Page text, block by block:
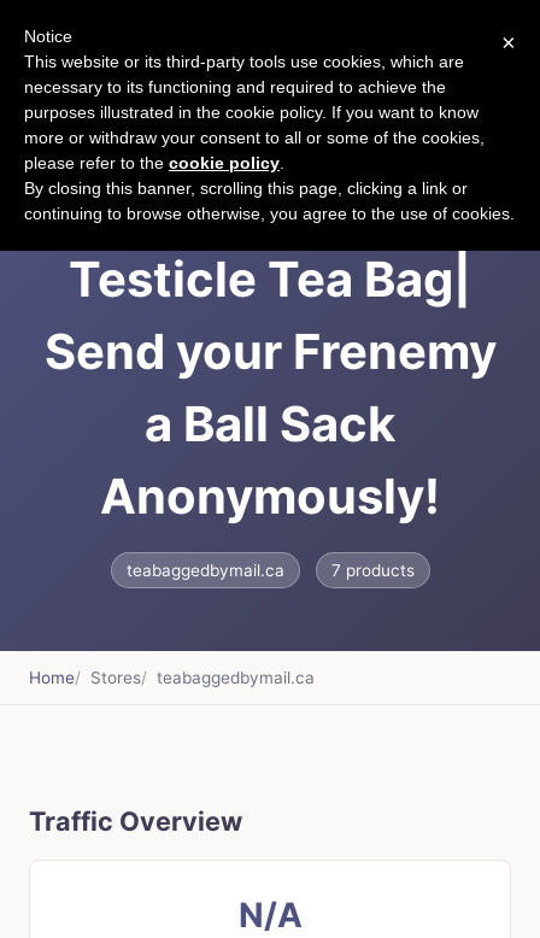
Testicle Tea Bag |
Testicle Tea Bag|
Send your Frenemy
a Ball Sack
Anonymously!
teabaggedbymail.ca 7 products
Home Stores teabaggedbymail.ca
Traffic Overview
N/A
×
Notice
This website or its third-party tools use cookies, which are
necessary to its functioning and required to achieve the
purposes illustrated in the cookie policy. If you want to know
more or withdraw your consent to all or some of the cookies,
please refer to the cookie policy
By closing this banner, scrolling this page, clicking a link or
continuing to browse otherwise, you agree to the use of cookies.